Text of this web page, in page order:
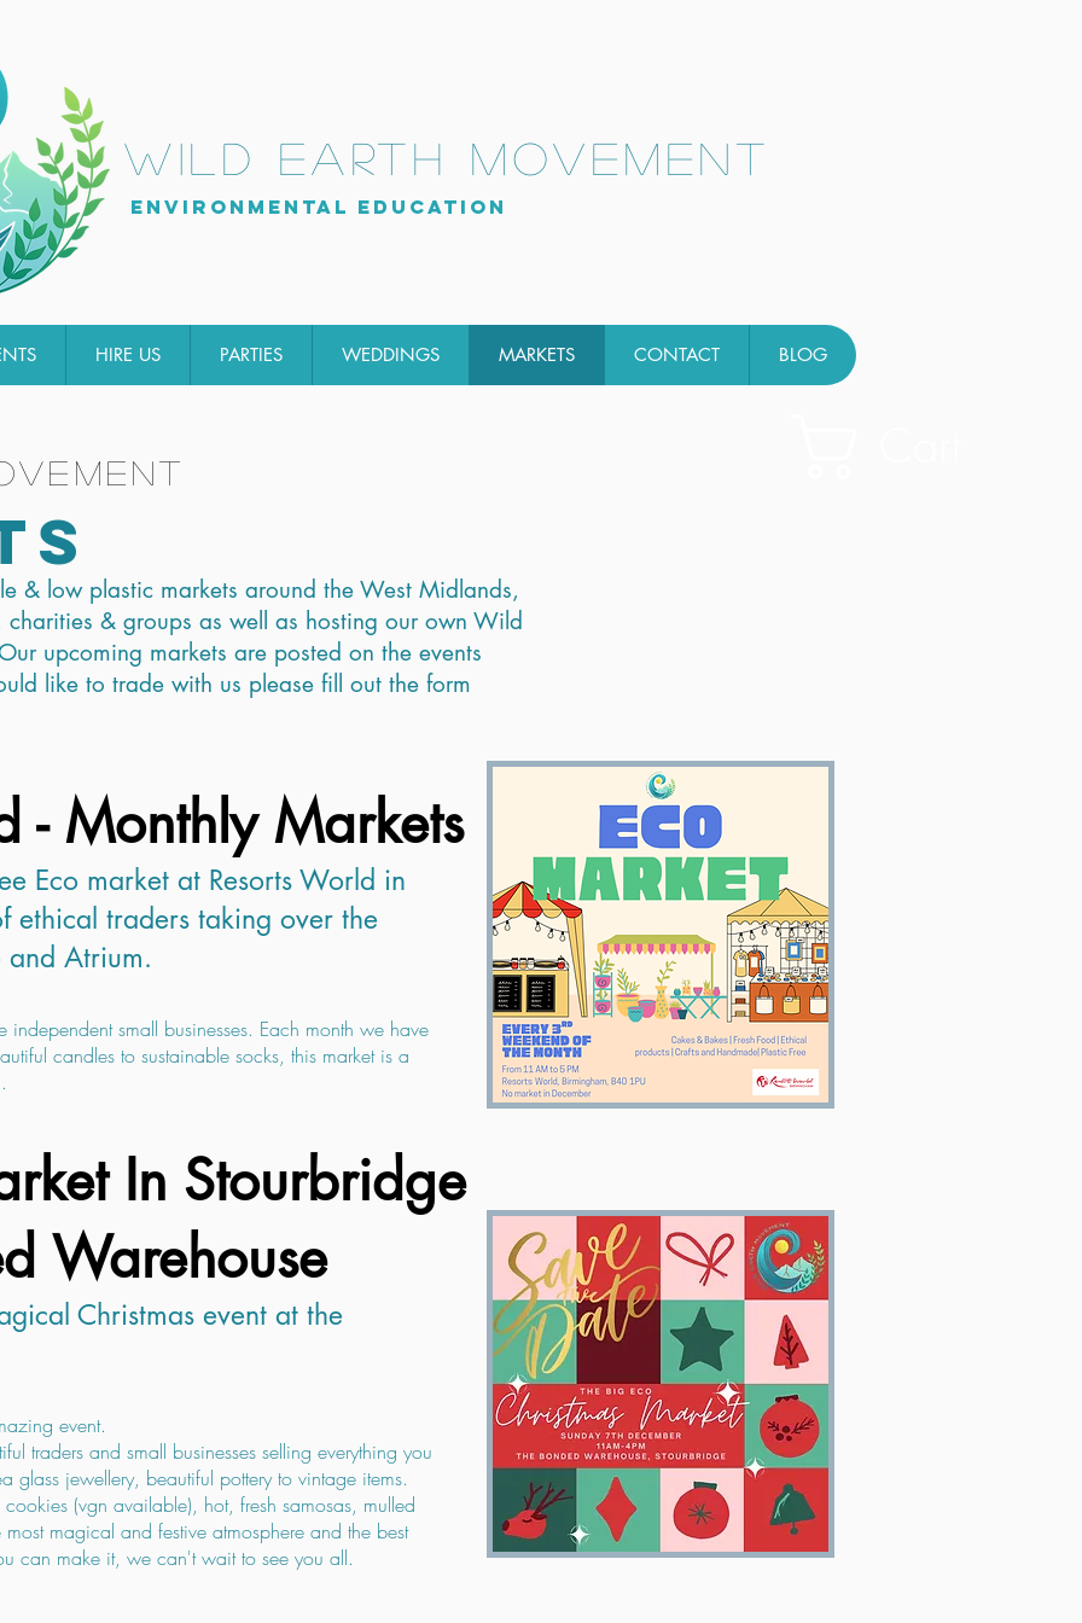
wild earth movement
Environmental Education
HIRE US PARTIES WEDDINGS MARKETS CONTACT BLOG
& low plastic markets around the West Midlands,
& groups as well as hosting our own Wild
upcoming markets are posted on the events
like to trade with us please fill out the form
- Monthly Markets
Eco market at Resorts World in
ethical traders taking over the
and Atrium.
small businesses. Each month we have
candles to sustainable socks, this market is a
In Stourbridge
Warehouse
Christmas event at the
event.
traders and small businesses selling everything you
glass jewellery, beautiful pottery to vintage items.
(vgn available), hot, fresh samosas, mulled
magical and festive atmosphere and the best
can make it, we can't wait to see you all.